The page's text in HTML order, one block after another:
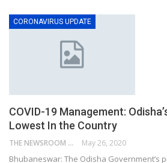
CORONAVIRUS UPDATE
COVID-19 Management:
Lowest In the Country
THE NEWSROOM NETWORK May 26, 2020
Bhubaneswar: The Odisha Government’s